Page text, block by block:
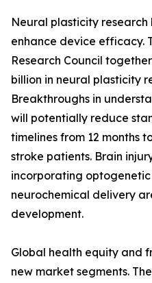
Neural plasticity
enhance device efficacy.
Research Council
billion in neural plasticity
Breakthroughs in
will potentially reduce
timelines from 12 months
stroke patients. Brain
incorporating
neurochemical delivery
development.
Global health equity and
new market segments.